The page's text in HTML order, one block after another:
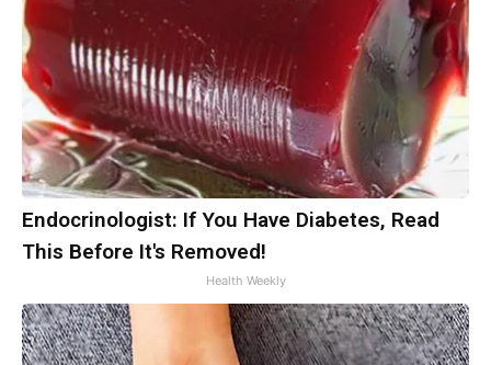
Endocrinologist: If You Have Diabetes, Read
This Before It's Removed!
Health Weekly